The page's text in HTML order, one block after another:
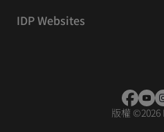
IDP Websites
版權 ©2026